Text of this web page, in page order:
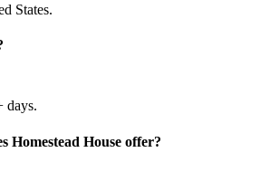
States.
days.
Homestead House offer?